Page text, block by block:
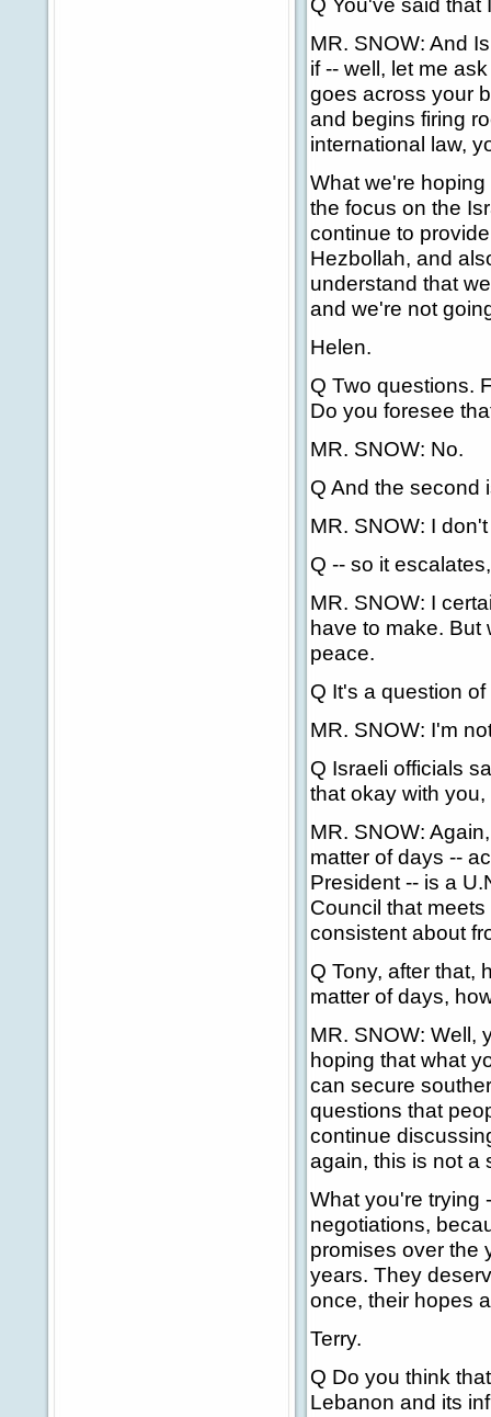
MR. SNOW: And
if -- well, let me
goes across your
and begins firing
international law,
What we're
the focus on the
continue to
Hezbollah, and
understand that
and we're not
Helen.
Q Two questions.
Do you foresee
MR. SNOW: No.
Q And the second
MR. SNOW: I
Q -- so it
MR. SNOW: I
have to make. But
peace.
Q It's a question
MR. SNOW: I'm
Q Israeli officials
that okay with
MR. SNOW:
matter of days --
President -- is a
Council that
consistent about
Q Tony, after that,
matter of days,
MR. SNOW: Well,
hoping that what
can secure
questions that
continue
again, this is not a
What you're trying
negotiations,
promises over the
years. They
once, their hopes
Terry.
Q Do you think
Lebanon and its